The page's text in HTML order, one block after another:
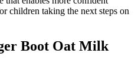
children taking the next steps on
Boot Oat Milk